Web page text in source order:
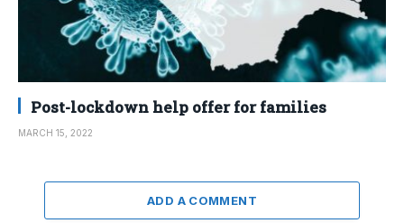
Post-lockdown help offer for families
MARCH 15, 2022
ADD A COMMENT